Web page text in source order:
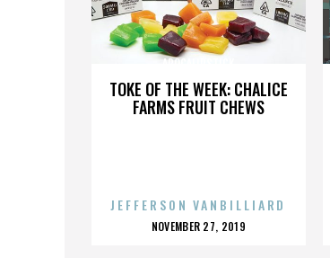
TOKE OF THE WEEK: CHALICE
FARMS FRUIT CHEWS
APOCALIPSTICK
JEFFERSON VANBILLIARD
POSTED
NOVEMBER 27, 2019